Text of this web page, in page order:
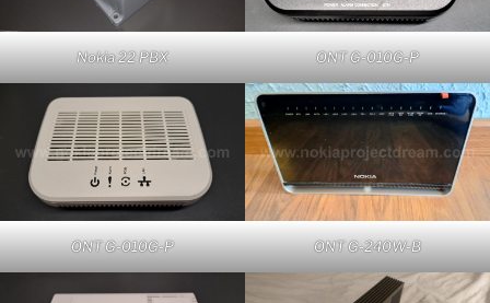
Nokia 22 PBX ONT G-010G-P
ONT G-010G-P ONT G-240W-B